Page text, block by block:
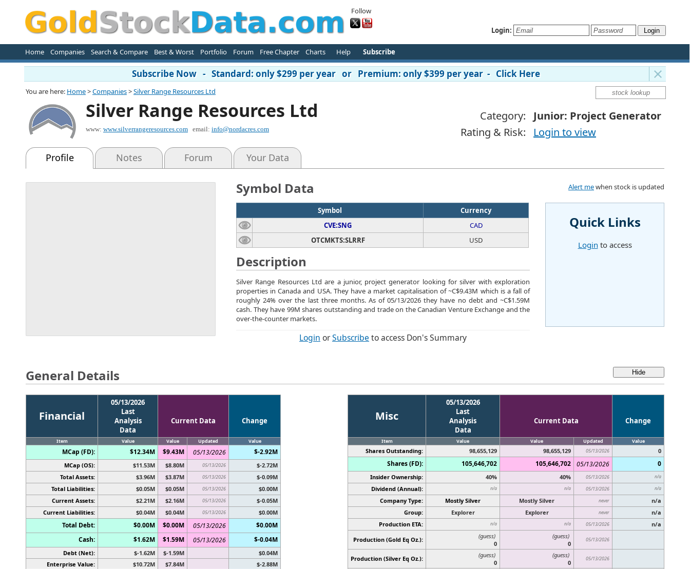
Follow
Login:
Home Companies Search & Compare Best & Worst Portfolio Forum Free Chapter Charts Help Subscribe
Subscribe Now - Standard: only $299 per year or Premium: only $399 per year - Click Here
You are here: Home>Companies>Silver Range Resources Ltd
Silver Range Resources Ltd
www: www.silverrangeresources.com email: info@nordacres.com
Category:
Junior: Project Generator
Rating & Risk:
Login to view
Profile Notes Forum Your Data
Symbol Data
Symbol
Currency
CVE:SNG
CAD
OTCMKTS:SLRRF
USD
Description
Silver Range Resources Ltd are a junior, project generator looking for silver with exploration
properties in Canada and USA. They have a market capitalisation of ~C$9.43M which is a fall of
roughly 24% over the last three months. As of 05/13/2026 they have no debt and ~C$1.59M
cash. They have 99M shares outstanding and trade on the Canadian Venture Exchange and the
over-the-counter markets.
Login orSubscribe to access Don's Summary
Alert mewhen stock is updated
Quick Links
Login to access
General Details
Financial
05/13/2026
Last
Analysis
Data
Current Data Change
Item Value Value Updated Value
MCap (FD): $12.34M $9.43M 05/13/2026 $-2.92M
MCap (OS): $11.53M $8.80M 05/13/2026
$-2.72M
Total Assets:
$3.96M $3.87M 05/13/2026
$-0.09M
Total Liabilities:
$0.05M $0.05M 05/13/2026
$0.00M
Current Assets:
$2.21M $2.16M 05/13/2026
$-0.05M
Current Liabilities:
$0.04M $0.04M 05/13/2026 $0.00M
Total Debt: $0.00M $0.00M 05/13/2026
$0.00M
Cash:
$1.62M $1.59M 05/13/2026 $-0.04M
Debt (Net): $-1.62M $-1.59M
$0.04M
Enterprise Value:
$10.72M $7.84M
$-2.88M
Misc
05/13/2026
Last
Analysis
Data
Current Data Change
Item Value Value Updated Value
Shares Outstanding: 98,655,129 98,655,129 05/13/2026 0
Shares (FD): 105,646,702 105,646,702 05/13/2026 0
Insider Ownership: 40% 40% 05/13/2026 n/a
Dividend (Annual): n/a n/a 05/13/2026 n/a
Company Type: Mostly Silver Mostly Silver never
n/a
Group:
Explorer Explorer never
n/a
Production ETA:
n/a n/a 05/13/2026
n/a
Production (Gold Eq Oz.):
(guess)
0
(guess)
0
05/13/2026
Production (Silver Eq Oz.):
(guess)
0
(guess)
0
05/13/2026